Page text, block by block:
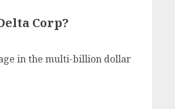
Corp?
in the multi-billion dollar